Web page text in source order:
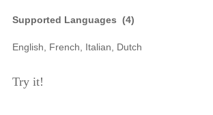
Supported Languages (4)
English, French, Italian, Dutch
Try it!